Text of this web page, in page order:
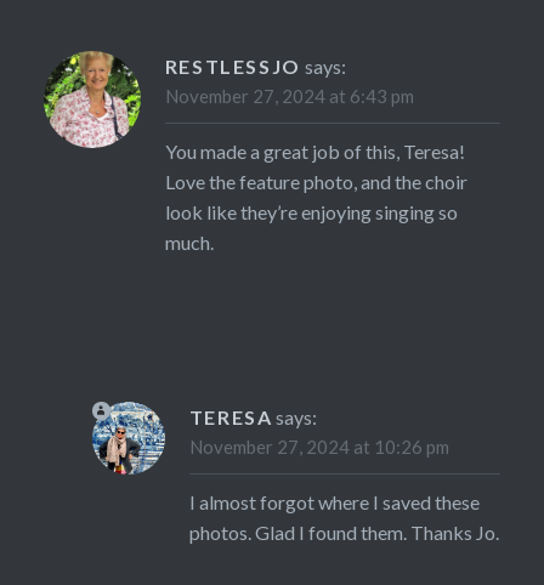
RESTLESSJO says:
November 27, 2024 at 6:43 pm
You made a great job of this, Teresa!
Love the feature photo, and the choir
look like they’re enjoying singing so
much.
TERESA says:
November 27, 2024 at 10:26 pm
I almost forgot where I saved these
photos. Glad I found them. Thanks Jo.